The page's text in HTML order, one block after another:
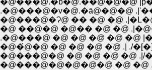
.�@���@�v�@.�ā@�@�@
�@���@�Ɂ@ �� �@ �@
�@ ��@�@ �@�� �@ �@
.�@���@ �@ �@ �@ �@ �@
�@�́@�@ �@ �@ �@ �@ .| ./
�@���@�@ �@ �@ �@ �@ .|/
�@���@�@�@�@�@ �@ �@